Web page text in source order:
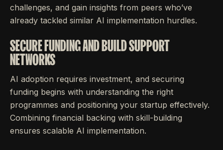
challenges, and gain insights from peers who’ve
already tackled similar AI implementation hurdles.
SECURE FUNDING AND BUILD SUPPORT
NETWORKS
AI adoption requires investment, and securing
funding begins with understanding the right
programmes and positioning your startup effectively.
Combining financial backing with skill-building
ensures scalable AI implementation.